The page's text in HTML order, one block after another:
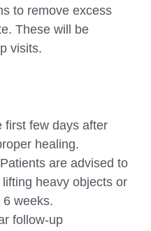
to remove excess
These will be
visits.
first few days after
healing.
are advised to
heavy objects or
weeks.
follow-up